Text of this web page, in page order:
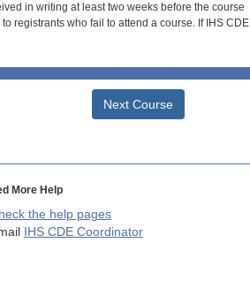
in writing at least two weeks before the course
registrants who fail to attend a course. If IHS CDE
Next Course
More Help
the help pages
IHS CDE Coordinator